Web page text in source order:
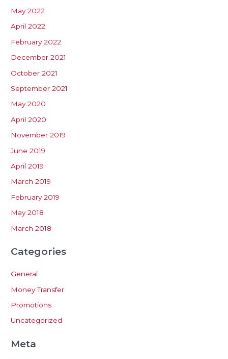
May 2022
April 2022
February 2022
December 2021
October 2021
September 2021
May 2020
April 2020
November 2019
June 2019
April 2019
March 2019
February 2019
May 2018
March 2018
Categories
General
Money Transfer
Promotions
Uncategorized
Meta